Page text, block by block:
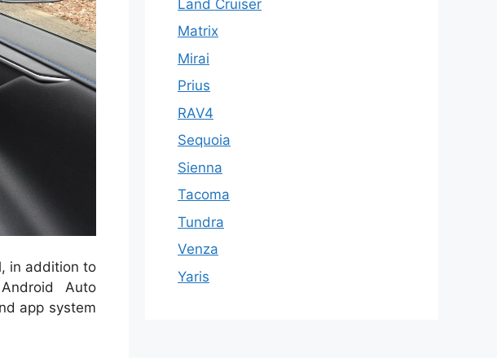
in addition to
Auto
app system
Land Cruiser
Matrix
Mirai
Prius
RAV4
Sequoia
Sienna
Tacoma
Tundra
Venza
Yaris